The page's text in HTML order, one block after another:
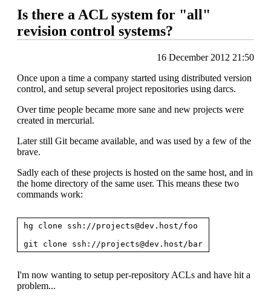
Is there a ACL system for "all"
revision control systems?
16 December 2012 21:50
Once upon a time a company started using distributed version
control, and setup several project repositories using darcs.
Over time people became more sane and new projects were
created in mercurial.
Later still Git became available, and was used by a few of the
brave.
Sadly each of these projects is hosted on the same host, and in
the home directory of the same user. This means these two
commands work:
hg clone ssh://projects@dev.host /foo
git clone ssh://projects@dev.host
I'm now wanting to setup per-repository ACLs and have hit a
problem...